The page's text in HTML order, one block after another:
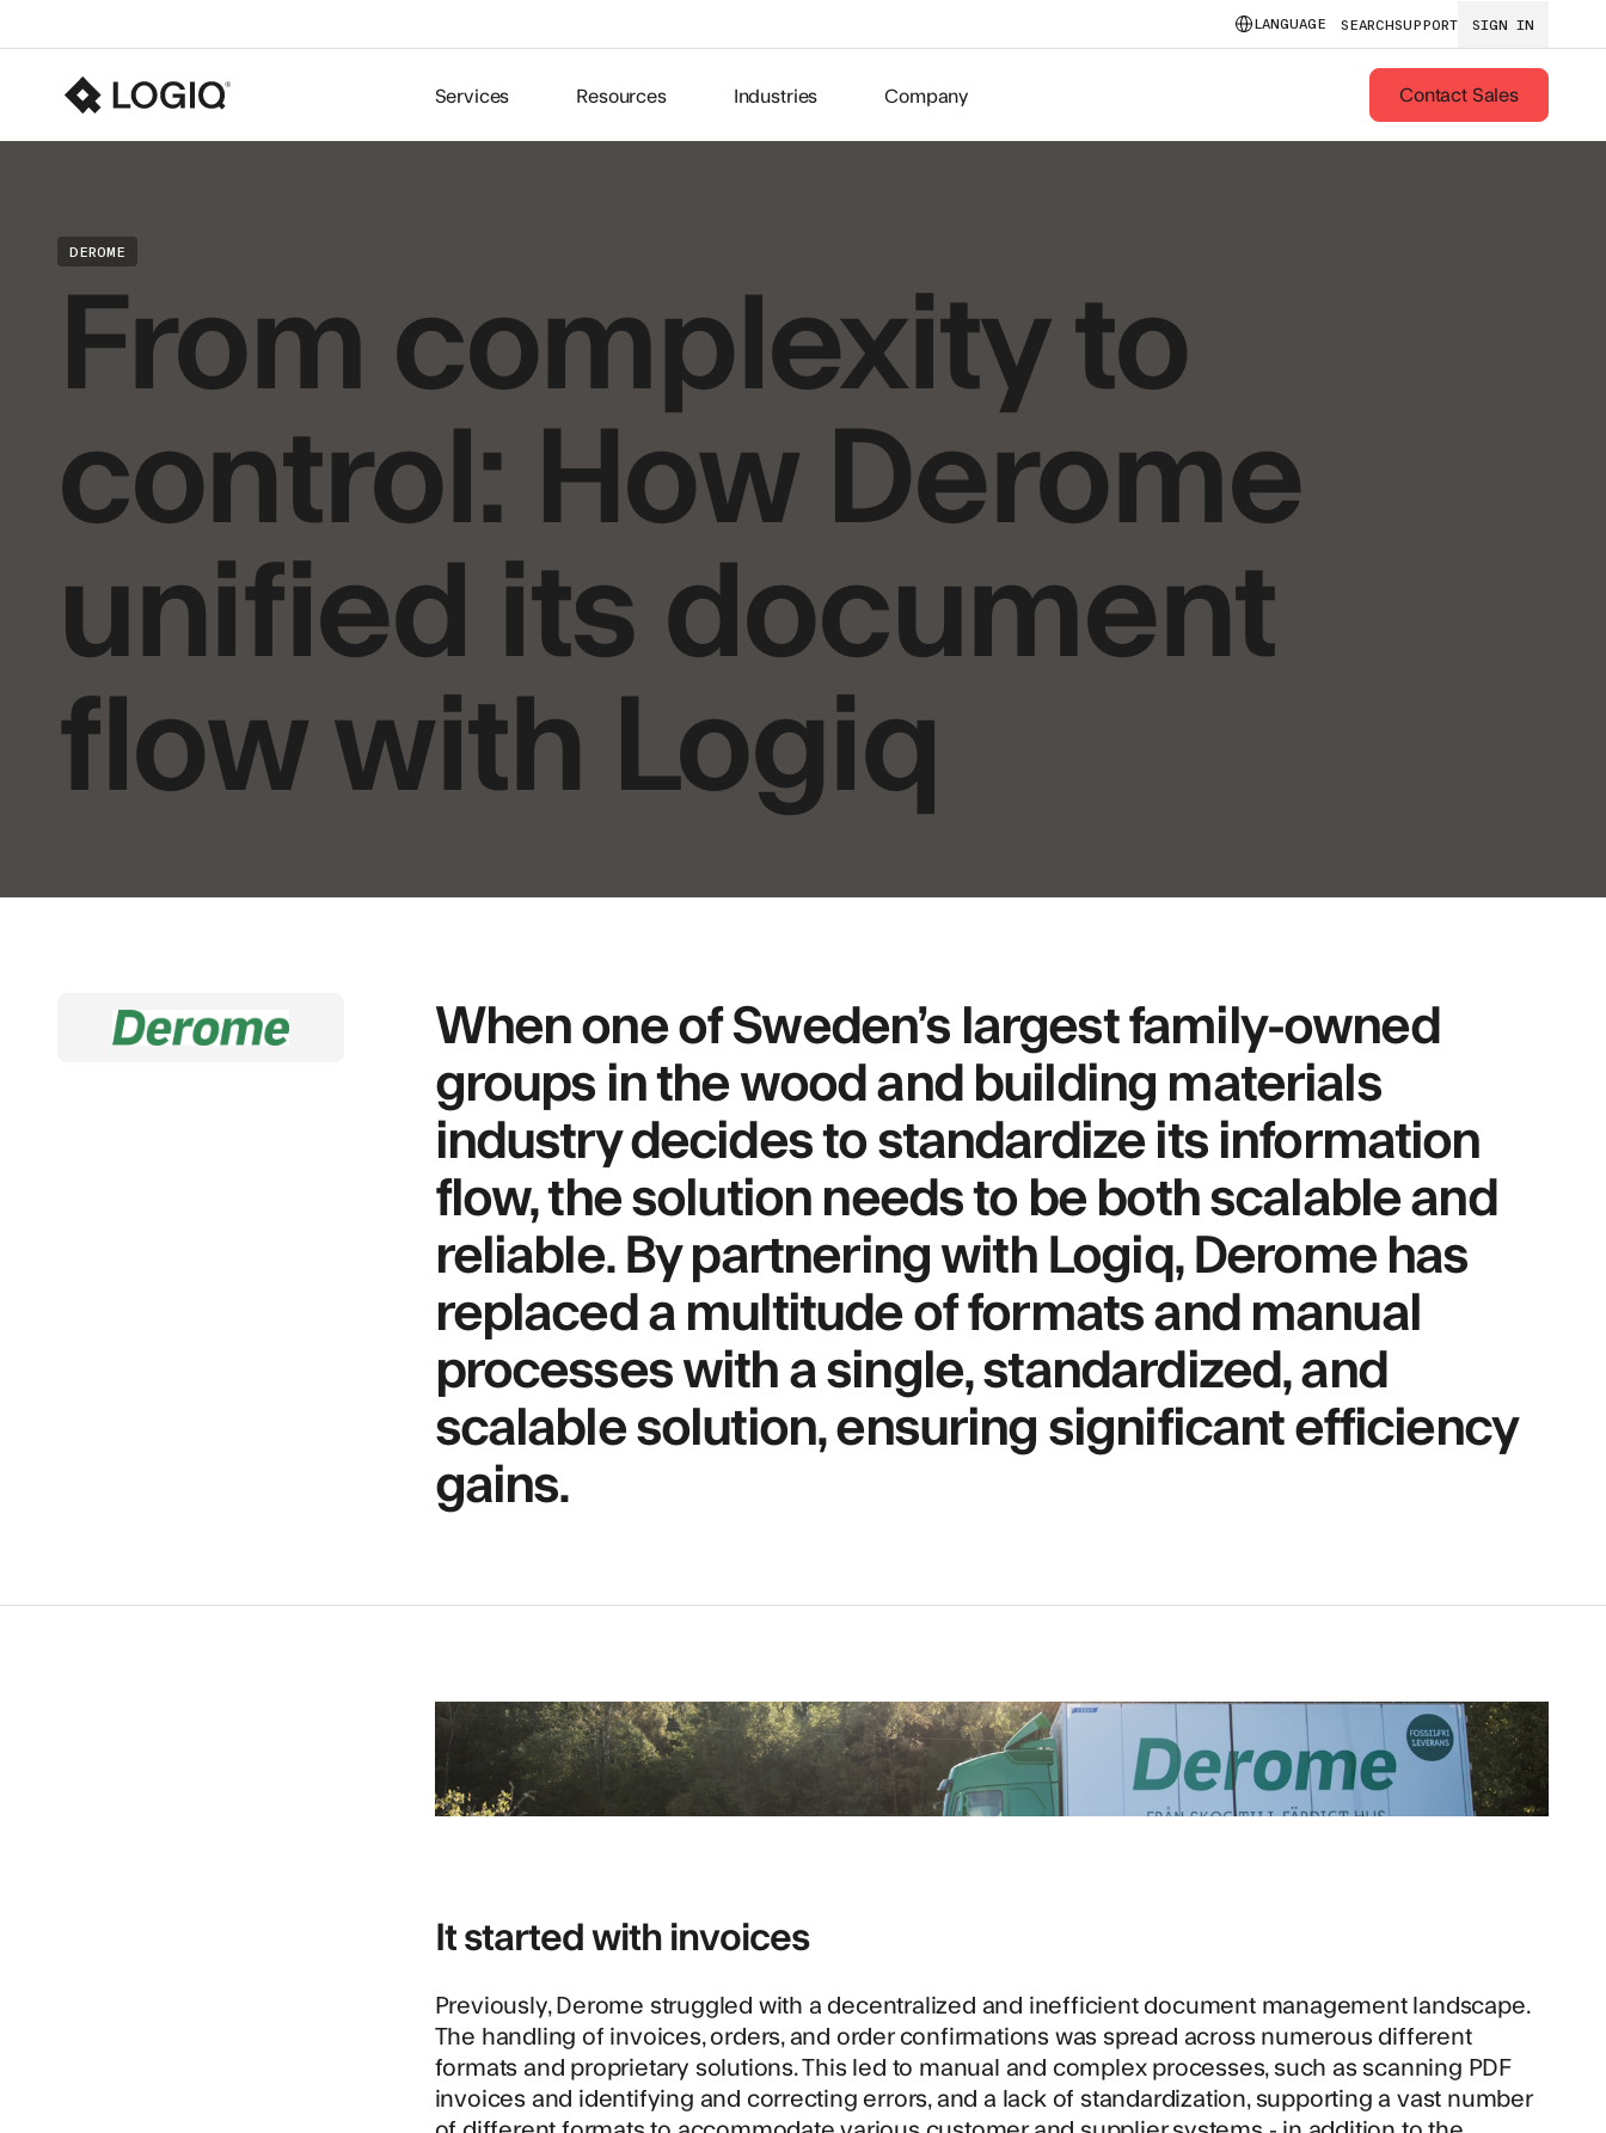
LANGUAGE SEARCHSUPPORT SIGN IN
Services Resources Industries Company Contact Sales
DEROME
From complexity to
control: How Derome
unified its document
flow with Logiq
When one of Sweden’s largest family-owned
groups in the wood and building materials
industry decides to standardize its information
flow, the solution needs to be both scalable and
reliable. By partnering with Logiq, Derome has
replaced a multitude of formats and manual
processes with a single, standardized, and
scalable solution, ensuring significant efficiency
gains.
It started with invoices
Previously,Derome struggled with a decentralized and inefficient document management landscape.
The handling of invoices, orders, and order confirmations was spread across numerous different
formats and proprietary solutions. This led to manual and complex processes, such as scanning PDF
invoices and identifying and correcting errors, and a lack of standardization, supporting a vast number